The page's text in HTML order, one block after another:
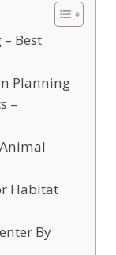
Best
Planning
–
Habitat
By